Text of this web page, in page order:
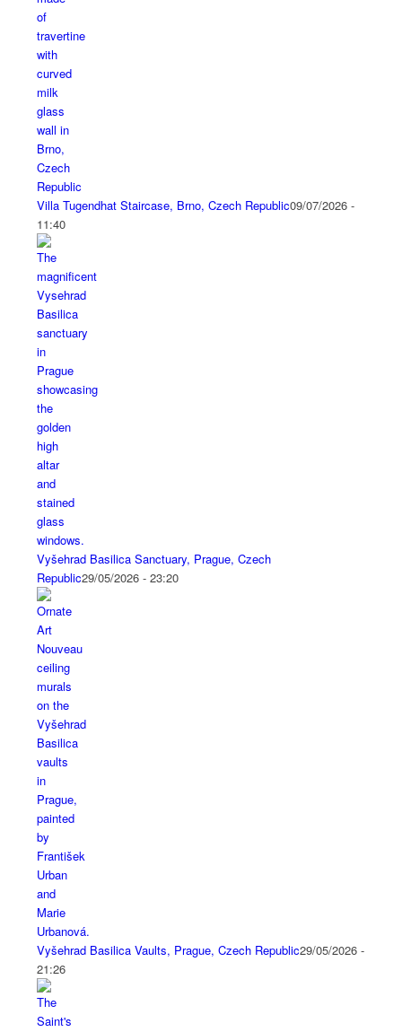
Villa Tugendhat Staircase, Brno, Czech Republic09/07/2026 -
11:40
Vyšehrad Basilica Sanctuary, Prague, Czech
Republic29/05/2026 - 23:20
Vyšehrad Basilica Vaults, Prague, Czech Republic29/05/2026 -
21:26